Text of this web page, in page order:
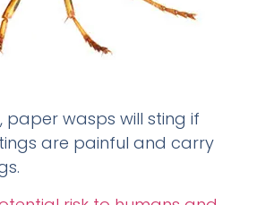
wasps will sting if
are painful and carry